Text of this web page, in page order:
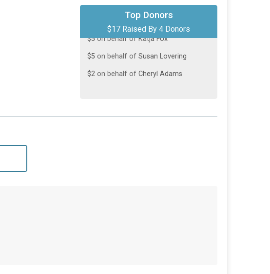
Top Donors
$17 Raised By 4 Donors
on behalf ofKaren Bergquist
on behalf ofKatja Fox